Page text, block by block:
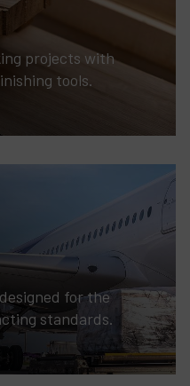
projects with
tools.
for the
standards.